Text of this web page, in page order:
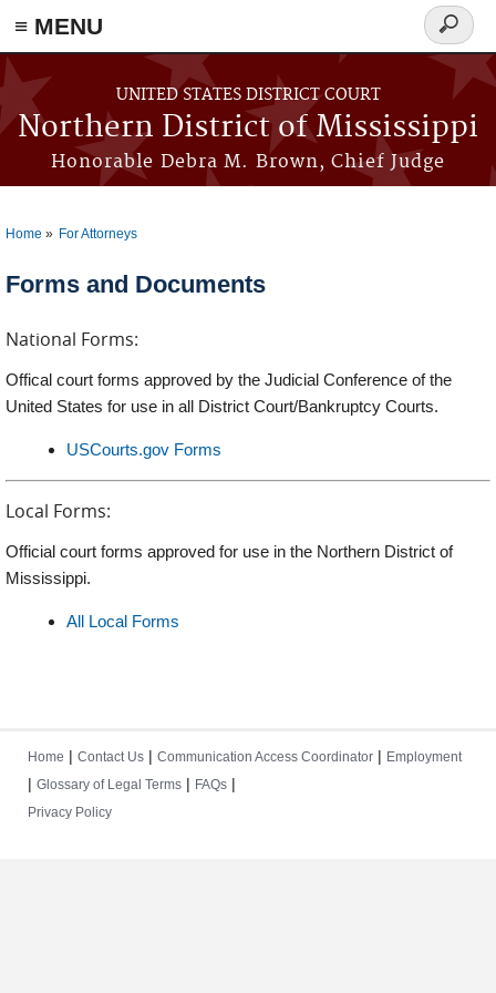
≡ MENU
Skip to main content
UNITED STATES DISTRICT COURT
Northern District of Mississippi
Honorable Debra M. Brown, Chief Judge
Search
form
Home For Attorneys
Forms and Documents
National Forms:
Offical court forms approved by the Judicial Conference of the
United States for use in all District Court/Bankruptcy Courts.
USCourts.gov Forms
Local Forms:
Official court forms approved for use in the Northern District of
Mississippi.
All Local Forms
Home | Contact Us | Communication Access Coordinator | Employment
| Glossary of Legal Terms | FAQs |
Privacy Policy